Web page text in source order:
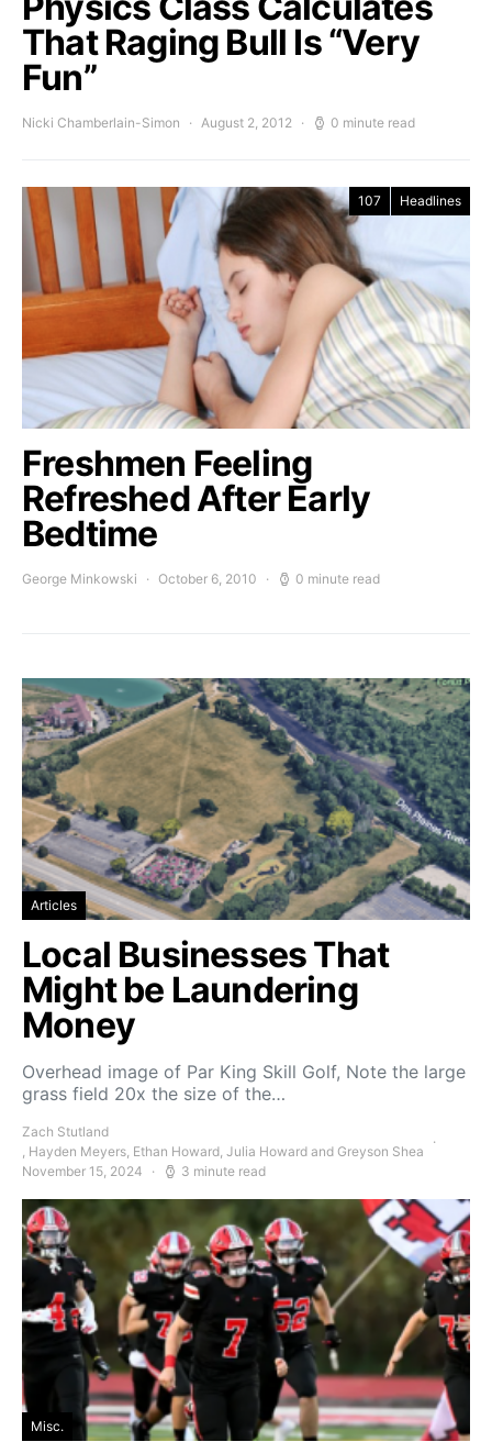
That Raging Bull Is “Very
Fun”
Nicki Chamberlain-Simon August 2, 2012 0 minute read
107 Headlines
Freshmen Feeling
Refreshed After Early
Bedtime
George Minkowski October 6, 2010 0 minute read
Articles
Local Businesses That
Might be Laundering
Money
Overhead image of Par King Skill Golf, Note the large
grass field 20x the size of the…
Zach Stutland
, Hayden Meyers, Ethan Howard, Julia Howard and Greyson Shea
November 15, 2024
3 minute read
Misc.